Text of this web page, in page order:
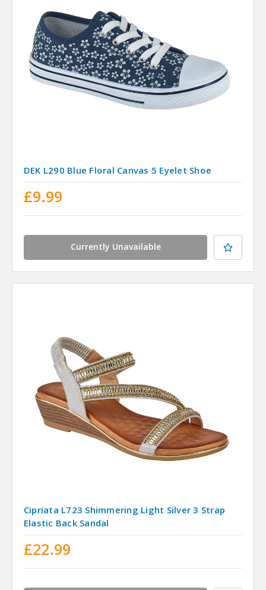
DEK L290 Blue Floral Canvas 5 Eyelet Shoe
£9.99
Currently Unavailable
Cipriata L723 Shimmering Light Silver 3 Strap
Elastic Back Sandal
£22.99